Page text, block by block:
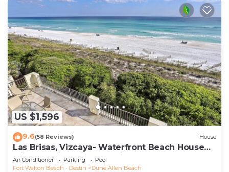
US $1,596
9.6(58 Reviews) House
Las Brisas, Vizcaya- Waterfront Beach House
with Amazing Views & Private Beach
Air Conditioner Parking
Pool
Fort Walton Beach - Destin
Dune Allen Beach